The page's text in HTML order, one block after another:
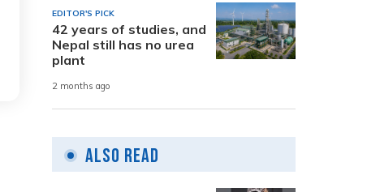
EDITOR'S PICK
42 years of studies, and
Nepal still has no urea
plant
2 months ago
Also Read